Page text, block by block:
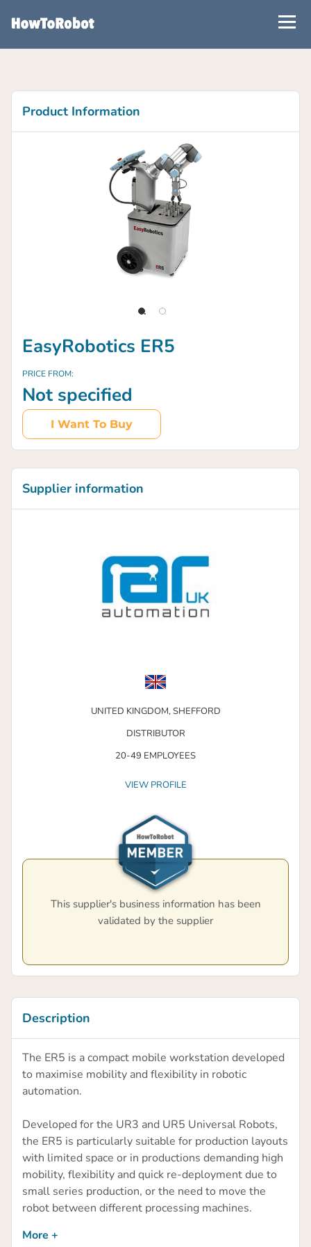
Product Information
EasyRobotics ER5
PRICE FROM:
Not specified
I Want To Buy
Supplier information
UNITED KINGDOM,SHEFFORD
DISTRIBUTOR
20-49 EMPLOYEES
VIEW PROFILE
This supplier's business information has been
validated by the supplier
Description
The ER5 is a compact mobile workstation developed
to maximise mobility and flexibility in robotic
automation.
Developed for the UR3 and UR5 Universal Robots,
the ER5 is particularly suitable for production layouts
with limited space or in productions demanding high
mobility, flexibility and quick re-deployment due to
small series production, or the need to move the
robot between different processing machines.
The unique feature of the ER5 is the ability for one
More +